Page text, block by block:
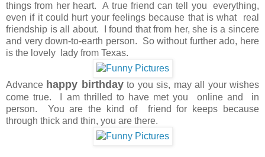
things from her heart. A true friend can tell you everything,
even if it could hurt your feelings because that is what real
friendship is all about. I found that from her, she is a sincere
and very down-to-earth person. So without further ado, here
is the lovely lady from Texas.
Advance happy birthdayto you sis, may all your wishes
come true. I am thrilled to have met you online and in
person. You are the kind of friend for keeps because
through thick and thin, you are there.